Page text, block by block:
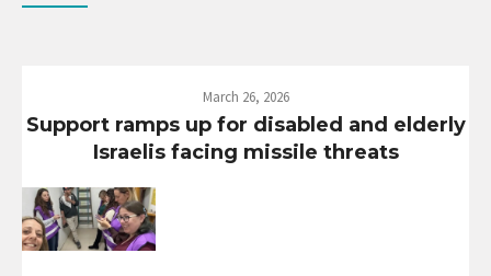
March 26, 2026
Support ramps up for disabled and elderly
Israelis facing missile threats